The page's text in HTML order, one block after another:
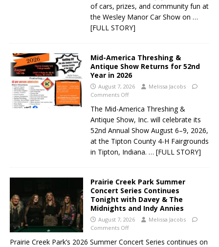
of cars, prizes, and community fun at
the Wesley Manor Car Show on …
[FULL STORY]
Mid-America Threshing &
Antique Show Returns for 52nd
Year in 2026
August 7, 2026
Melissa Jacobs
Comments Off
The Mid-America Threshing &
Antique Show, Inc. will celebrate its
52nd Annual Show August 6–9, 2026,
at the Tipton County 4-H Fairgrounds
in Tipton, Indiana. … [FULL STORY]
Prairie Creek Park Summer
Concert Series Continues
Tonight with Davey & The
Midnights and Indy Annies
August 7, 2026
Melissa Jacobs
Comments Off
Prairie Creek Park’s 2026 Summer Concert Series continues on